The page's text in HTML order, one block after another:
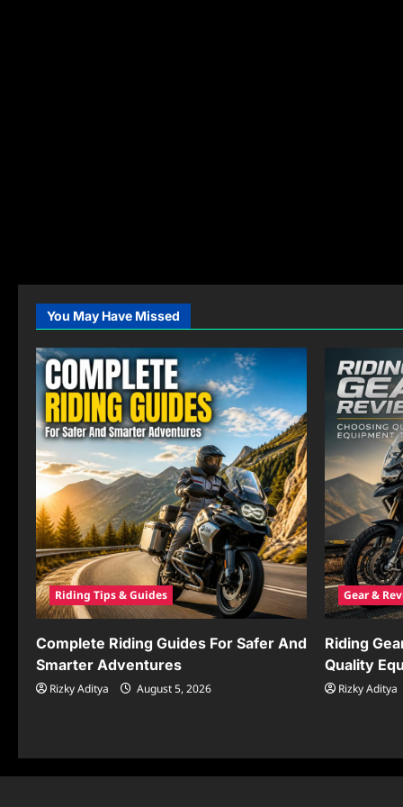
You May Have Missed
Riding Tips & Guides
Complete Riding Guides For Safer And
Smarter Adventures
Rizky Aditya August 5, 2026
Gear &
Riding
Quality
Rizky Aditya